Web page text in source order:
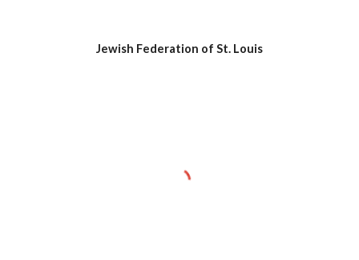
Jewish Federation of St. Louis